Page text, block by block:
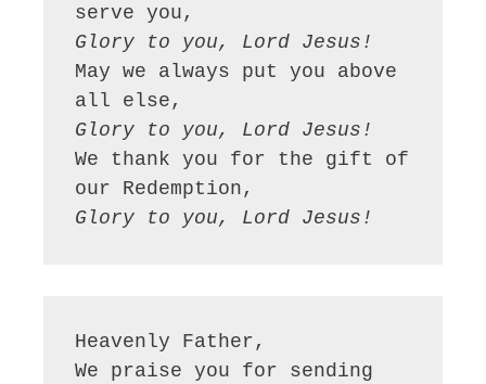
Glory to you, Lord Jesus!
May we always put you above
Glory to you, Lord Jesus!
We thank you for the gift of
Glory to you, Lord Jesus!
Heavenly Father,
We praise you for sending